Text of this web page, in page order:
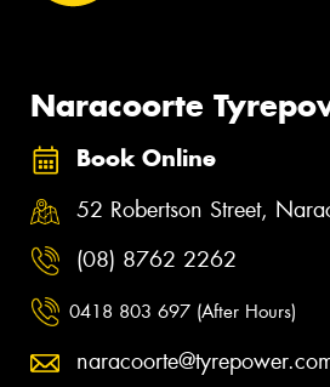
Naracoorte
Book Online
52 Robertson Street,
(08) 8762 2262
0418 803 697 (After Hours)